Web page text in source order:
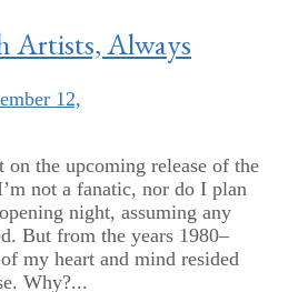
Artists, Always
12,
the upcoming release of the
not a fanatic, nor do I plan
night, assuming any
But from the years 1980–
my heart and mind resided
Why?...